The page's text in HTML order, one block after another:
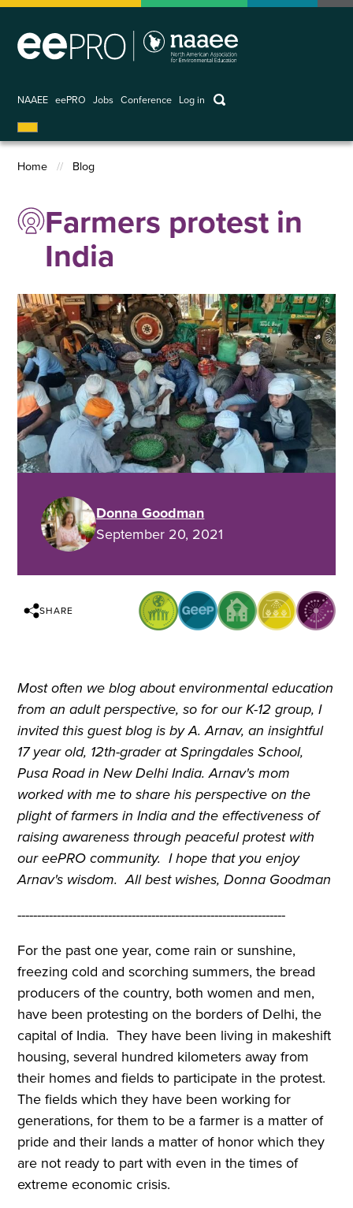
Skip
main
NAAEE eePRO Jobs Conference
User
account
Log in keywords
Breadcrumb
Home Blog
Farmers protest in
India
Donna Goodman
September 20, 2021
SHARE
Most often we blog about environmental education
from an adult perspective, so for our K-12 group, I
invited this guest blog is by A. Arnav, an insightful
17 year old, 12th-grader at Springdales School,
Pusa Road in New Delhi India. Arnav's mom
worked with me to share his perspective on the
plight of farmers in India and the effectiveness of
raising awareness through peaceful protest with
our eePRO community. I hope that you enjoy
Arnav's wisdom. All best wishes, Donna Goodman
--------------------------------------------------------------------
For the past one year, come rain or sunshine,
freezing cold and scorching summers, the bread
producers of the country, both women and men,
have been protesting on the borders of Delhi, the
capital of India. They have been living in makeshift
housing, several hundred kilometers away from
their homes and fields to participate in the protest.
The fields which they have been working for
generations, for them to be a farmer is a matter of
pride and their lands a matter of honor which they
are not ready to part with even in the times of
extreme economic crisis.